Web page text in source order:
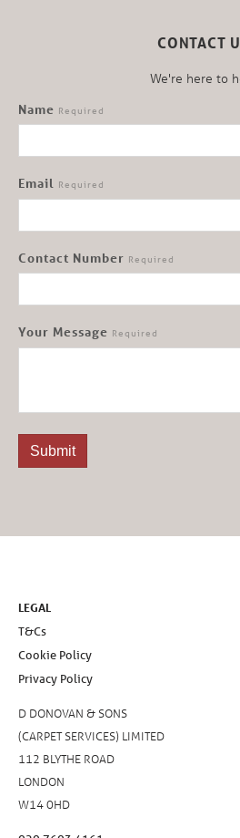
CONTACT
We're here to
Name Required
Email Required
Contact Number Required
Your Message Required
LEGAL
T&Cs
Cookie Policy
Privacy Policy
D DONOVAN & SONS
(CARPET SERVICES) LIMITED
112 BLYTHE ROAD
LONDON
W14 0HD